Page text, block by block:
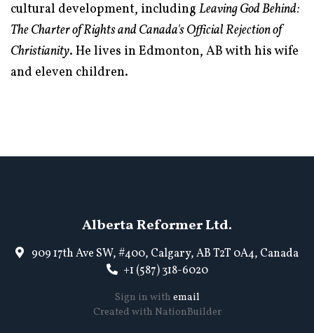
cultural development, including Leaving God Behind:
The Charter of Rights and Canada's Official Rejection of
Christianity. He lives in Edmonton, AB with his wife
and eleven children.
Alberta Reformer Ltd.
909 17th Ave SW, #400, Calgary, AB T2T 0A4, Canada
+1 (587) 318-6020
Sign in with email
Created with NationBuilder